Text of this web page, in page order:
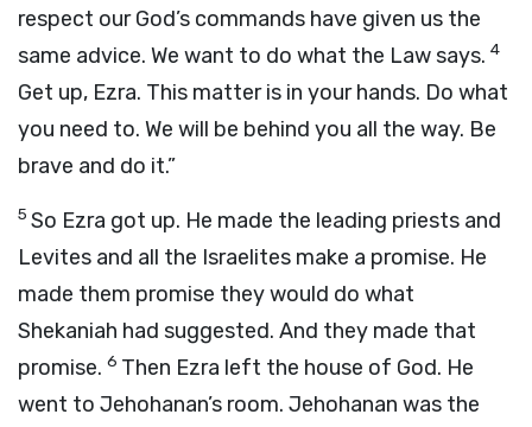
respect our God’s commands have given us the
same advice. We want to do what the Law says. 4
Get up, Ezra. This matter is in your hands. Do what
you need to. We will be behind you all the way. Be
brave and do it.”
5 So Ezra got up. He made the leading priests and
Levites and all the Israelites make a promise. He
made them promise they would do what
Shekaniah had suggested. And they made that
promise. 6 Then Ezra left the house of God. He
went to Jehohanan’s room. Jehohanan was the